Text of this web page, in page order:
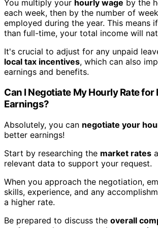
You multiply your hourly wage by the
each week, then by the number of
employed during the year. This means
than full-time, your total income will
It's crucial to adjust for any unpaid
local tax incentives, which can also
earnings and benefits.
Can I Negotiate My Hourly Rate for
Earnings?
Absolutely, you can negotiate your
better earnings!
Start by researching the market rates
relevant data to support your request.
When you approach the negotiation,
skills, experience, and any
a higher rate.
Be prepared to discuss the overall